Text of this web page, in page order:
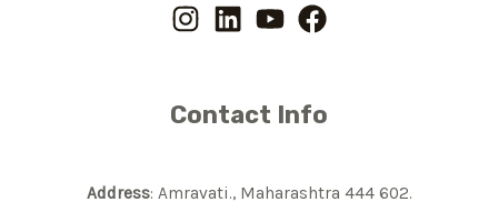
Contact Info
Address: Amravati., Maharashtra 444 602.